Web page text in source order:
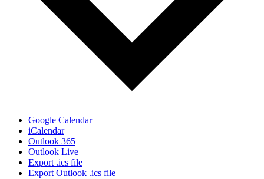
Google Calendar
iCalendar
Outlook 365
Outlook Live
Export .ics file
Export Outlook .ics file